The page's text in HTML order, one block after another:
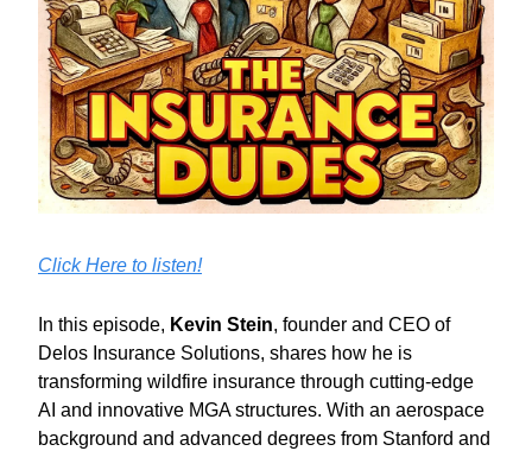
Click Here to listen!
In this episode, Kevin Stein, founder and CEO of
Delos Insurance Solutions, shares how he is
transforming wildfire insurance through cutting-edge
AI and innovative MGA structures. With an aerospace
background and advanced degrees from Stanford and